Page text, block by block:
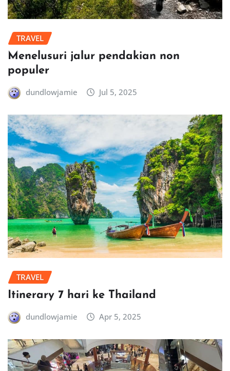
TRAVEL
Menelusuri jalur pendakian non
populer
dundlowjamie Jul 5, 2025
TRAVEL
Itinerary 7 hari ke Thailand
dundlowjamie Apr 5, 2025